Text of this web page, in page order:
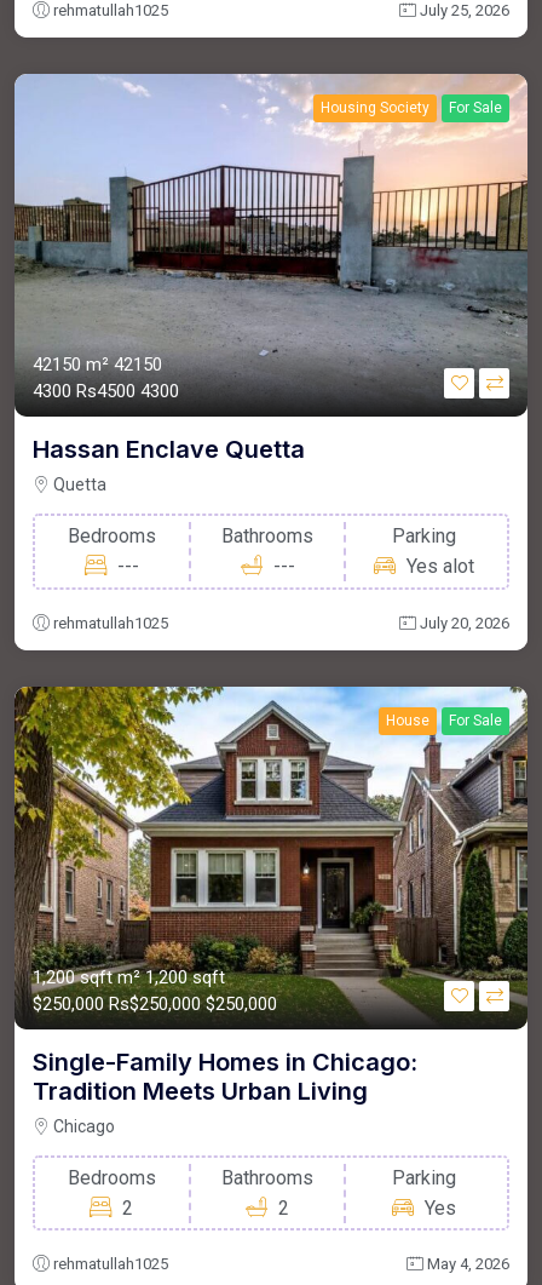
rehmatullah1025 July 25, 2026
Housing Society For Sale
42150 m²42150
4300 Rs4500 4300
Hassan Enclave Quetta
Quetta
Bedrooms
---
Bathrooms
---
Parking
Yes alot
rehmatullah1025 July 20, 2026
House For Sale
1,200 sqft m²1,200 sqft
$250,000Rs$250,000$250,000
Single-Family Homes in Chicago:
Tradition Meets Urban Living
Chicago
Bedrooms
2
Bathrooms
2
Parking
Yes
rehmatullah1025 May 4, 2026